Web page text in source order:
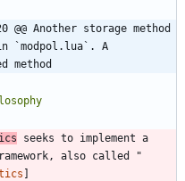
@@ Another storage method
`modpol.lua`. A
method
seeks to implement a
also called "
]